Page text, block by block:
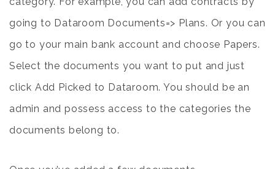
going to Dataroom Documents=> Plans. Or you can
go to your main bank account and choose Papers.
Select the documents you want to put and just
click Add Picked to Dataroom. You should be an
admin and possess access to the categories the
documents belong to.